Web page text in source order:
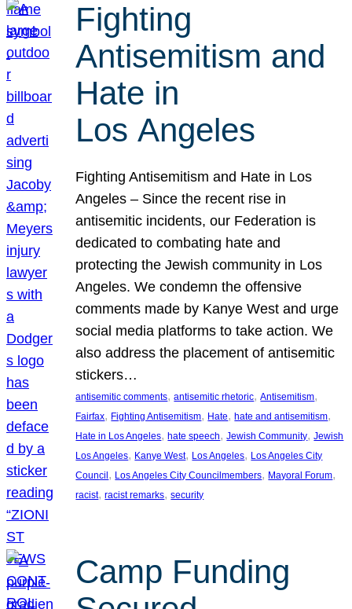
Fighting
Antisemitism and
Hate in
Los Angeles
Fighting Antisemitism and Hate in Los
Angeles – Since the recent rise in
antisemitic incidents, our Federation is
dedicated to combating hate and
protecting the Jewish community in Los
Angeles. We condemn the offensive
comments made by Kanye West and urge
social media platforms to take action. We
also address the placement of antisemitic
stickers…
antisemitic comments, antisemitic rhetoric, Antisemitism
Fairfax, Fighting Antisemitism, Hate, hate and antisemitism
Hate in Los Angeles, hate speech, Jewish Community, Jewish
Los Angeles, Kanye West, Los Angeles, Los Angeles City
Council , Los Angeles City Councilmembers, Mayoral Forum
racist, racist remarks, security
Camp Funding